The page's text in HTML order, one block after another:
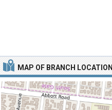
MAP OF BRANCH LOCATION